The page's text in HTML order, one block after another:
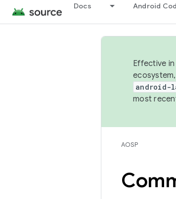
Docs Android
Effective
android-
most
AOSP